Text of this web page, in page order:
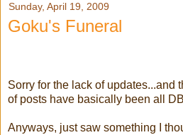
Sunday, April 19, 2009
Goku's Funeral
Sorry for the lack of updates...and
of posts have basically been all
Anyways, just saw something I